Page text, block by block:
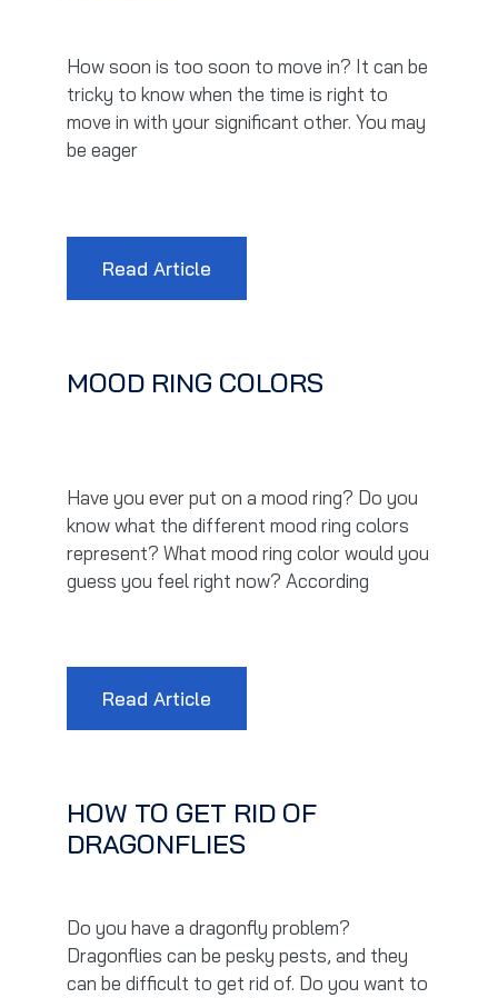
How soon is too soon to move in? It can be
tricky to know when the time is right to
move in with your significant other. You may
be eager
Read Article
MOOD RING COLORS
Have you ever put on a mood ring? Do you
know what the different mood ring colors
represent? What mood ring color would you
guess you feel right now? According
Read Article
HOW TO GET RID OF
DRAGONFLIES
Do you have a dragonfly problem?
Dragonflies can be pesky pests, and they
can be difficult to get rid of. Do you want to